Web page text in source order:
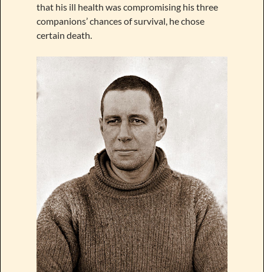
that his ill health was compromising his three
companions’ chances of survival, he chose
certain death.